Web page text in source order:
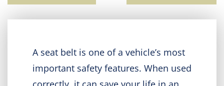
A seat belt is one of a vehicle’s most
important safety features. When used